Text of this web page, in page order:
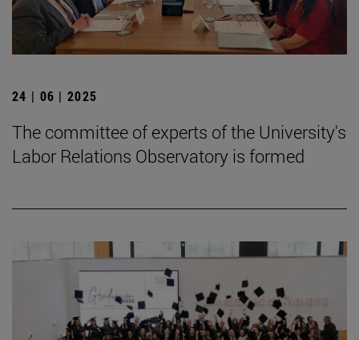
24 | 06 | 2025
The committee of experts of the University's
Labor Relations Observatory is formed